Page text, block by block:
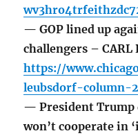
— GOP lined up
challengers – CARL
https://
leubsdorf-column-
— President Trump
won’t cooperate in